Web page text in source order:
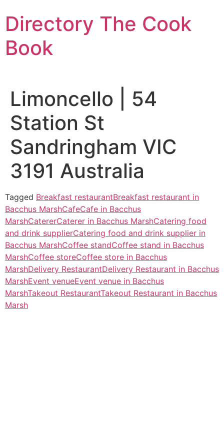
to
content
Directory The Cook
Book
Limoncello | 54
Station St
Sandringham VIC
3191 Australia
Tagged Breakfast restaurantBreakfast restaurant in
Bacchus MarshCafeCafe in Bacchus
MarshCatererCaterer in Bacchus MarshCatering food
and drink supplierCatering food and drink supplier in
Bacchus MarshCoffee standCoffee stand in Bacchus
MarshCoffee storeCoffee store in Bacchus
MarshDelivery RestaurantDelivery Restaurant in Bacchus
MarshEvent venueEvent venue in Bacchus
MarshTakeout RestaurantTakeout Restaurant in Bacchus
Marsh